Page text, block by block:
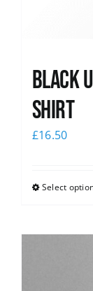
Black
Shirt
£16.50
Select